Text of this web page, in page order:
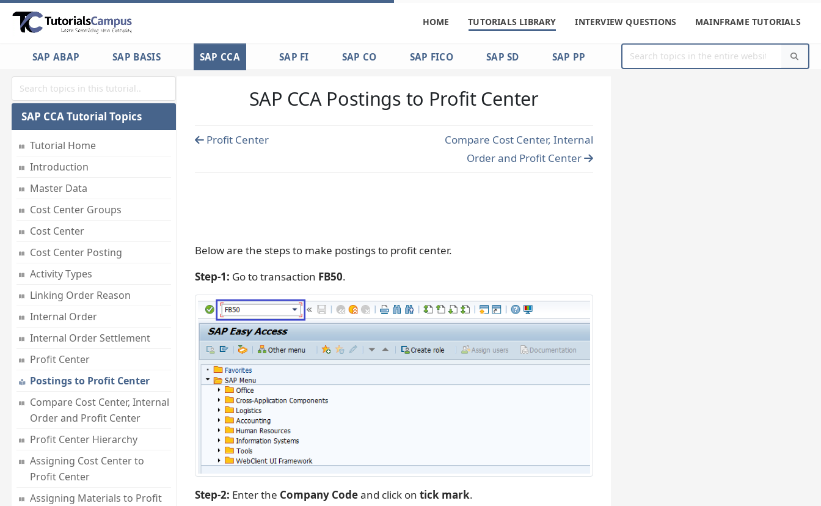
HOME TUTORIALS LIBRARY INTERVIEW QUESTIONS MAINFRAME TUTORIALS
SAP ABAP SAP BASIS SAP CCA SAP FI SAP CO SAP FICO SAP SD SAP PP
SAP CCA Tutorial Topics
Tutorial Home
Introduction
Master Data
Cost Center Groups
Cost Center
Cost Center Posting
Activity Types
Linking Order Reason
Internal Order
Internal Order Settlement
Profit Center
Postings to Profit Center
Compare Cost Center, Internal
Order and Profit Center
Profit Center Hierarchy
Assigning Cost Center to
Profit Center
Assigning Materials to Profit
SAP CCA Postings to Profit Center
Profit Center
Compare Cost Center, Internal
Order and Profit Center
Below are the steps to make postings to profit center.
Step-1: Go to transaction FB50.
Step-2: Enter the Company Codeand click on tick mark.